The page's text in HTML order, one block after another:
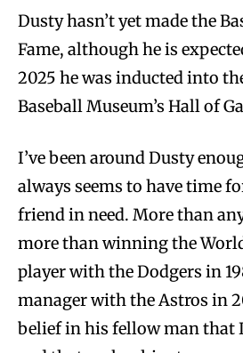
Dusty hasn’t yet made the
Fame, although he is
2025 he was inducted into
Baseball Museum’s Hall of
I’ve been around Dusty
always seems to have time
friend in need. More than
more than winning the
player with the Dodgers in
manager with the Astros in
belief in his fellow man